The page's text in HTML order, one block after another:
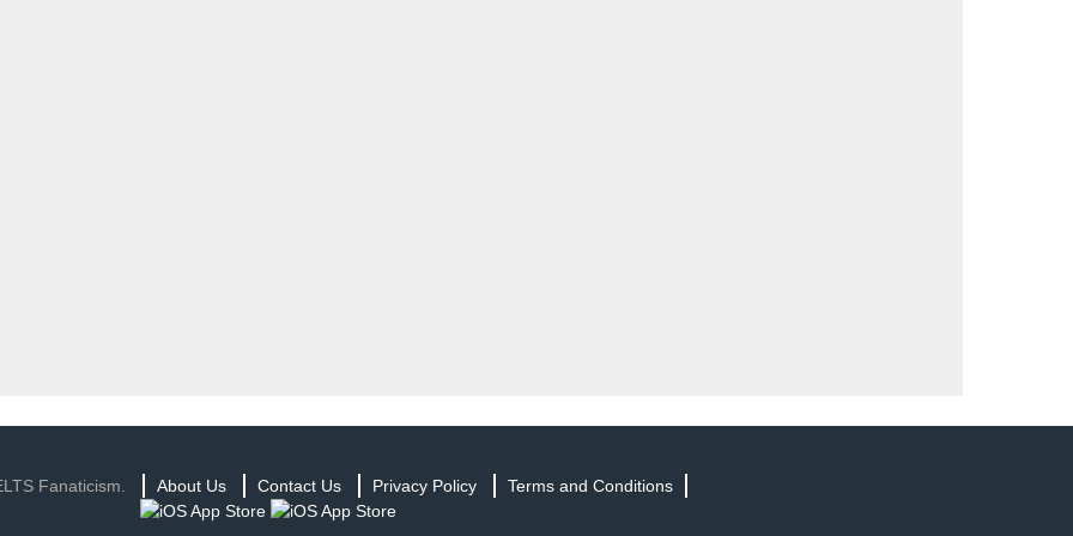
Fanaticism. About Us Contact Us Privacy Policy Terms and Conditions